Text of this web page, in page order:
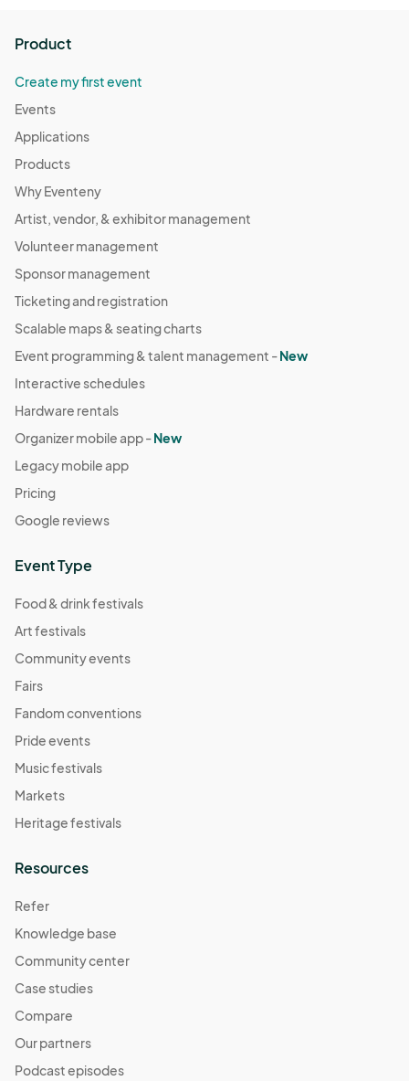
Product
Create my first event
Events
Applications
Products
Why Eventeny
Artist, vendor, & exhibitor management
Volunteer management
Sponsor management
Ticketing and registration
Scalable maps & seating charts
Event programming & talent management -New
Interactive schedules
Hardware rentals
Organizer mobile app -New
Legacy mobile app
Pricing
Google reviews
Event Type
Food & drink festivals
Art festivals
Community events
Fairs
Fandom conventions
Pride events
Music festivals
Markets
Heritage festivals
Resources
Refer
Knowledge base
Community center
Case studies
Compare
Our partners
Podcast episodes